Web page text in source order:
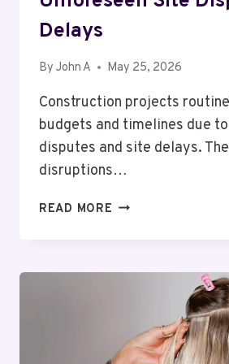
Delays
By John A May 25, 2026
Construction projects
budgets and timelines due
disputes and site delays.
disruptions…
READ MORE BEYOND
UNFORESEEN
SITE